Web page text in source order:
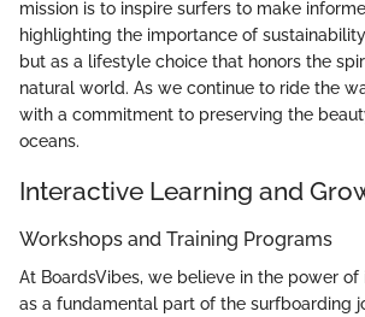
mission is to inspire surfers to make
highlighting the importance of
but as a lifestyle choice that honors the
natural world. As we continue to ride the
with a commitment to preserving the
oceans.
Interactive Learning and
Workshops and Training Programs
At BoardsVibes, we believe in the power
as a fundamental part of the surfboarding